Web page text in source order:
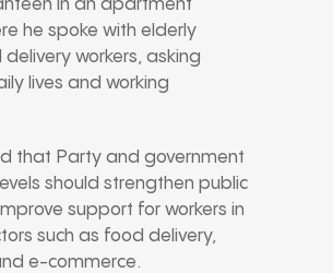
in an apartment
he spoke with elderly
workers, asking
lives and working
that Party and government
should strengthen public
support for workers in
such as food delivery,
e-commerce.